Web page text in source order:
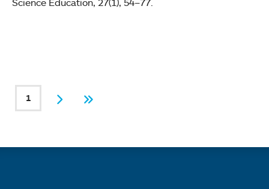
Science Education, 27(1), 54–77.
PAGINATION
Current page
1 Next Last